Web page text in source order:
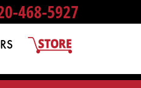
468-5927